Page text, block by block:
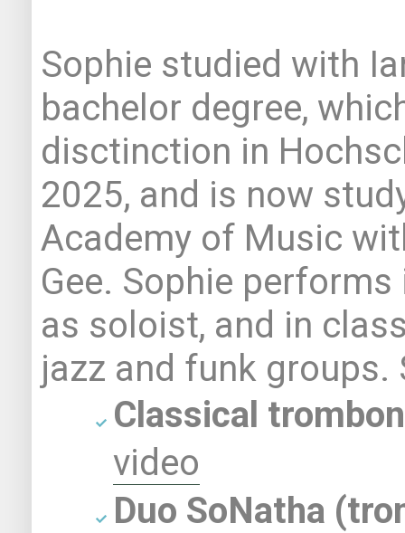
Sophie studied with
bachelor degree,
disctinction in
2025, and is now
Academy of Music
Gee. Sophie
as soloist, and in
jazz and funk groups.
Classical t
video
Duo SoNatha